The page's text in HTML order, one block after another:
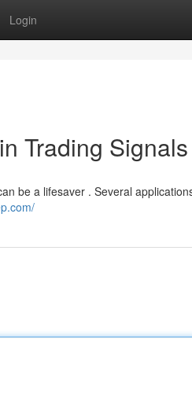
Login
Trading
be a lifesaver . Several